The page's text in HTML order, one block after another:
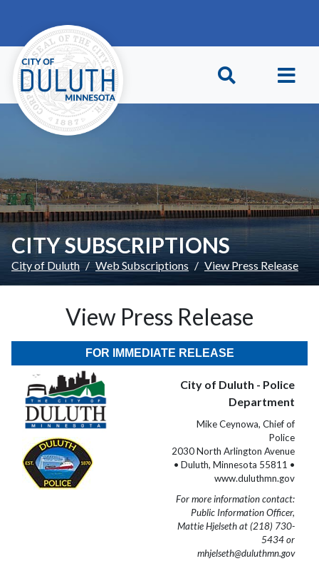
CITY SUBSCRIPTIONS
City of Duluth Web Subscriptions View Press Release
View Press Release
FOR IMMEDIATE RELEASE
City of Duluth - Police
Department
Mike Ceynowa, Chief of
Police
2030 North Arlington Avenue
• Duluth, Minnesota 55811 •
www.duluthmn.gov
For more information contact:
Public Information Officer,
Mattie Hjelseth at (218) 730-
5434 or
mhjelseth@duluthmn.gov